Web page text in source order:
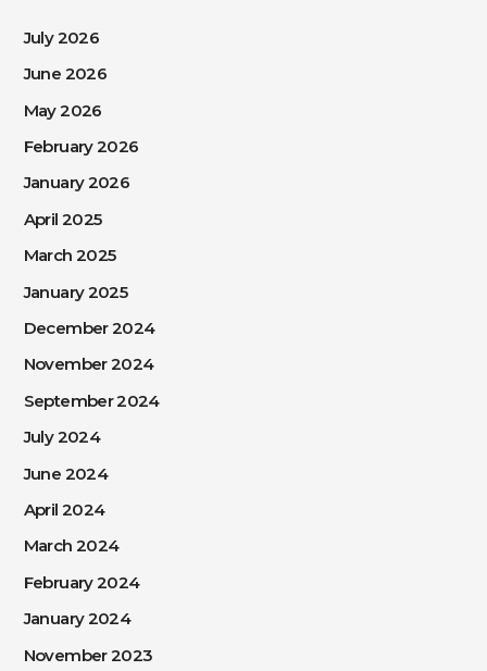
July 2026
June 2026
May 2026
February 2026
January 2026
April 2025
March 2025
January 2025
December 2024
November 2024
September 2024
July 2024
June 2024
April 2024
March 2024
February 2024
January 2024
November 2023